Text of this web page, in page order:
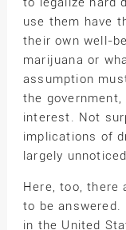
use them have
their own well-
marijuana or
assumption
the
interest. Not
implications of
largely
Here, too, there
to be
in the United